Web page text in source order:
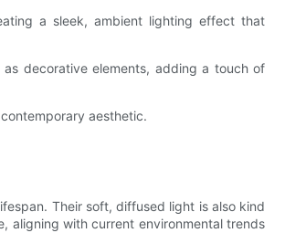
a sleek, ambient lighting effect that
decorative elements, adding a touch of
aesthetic.
Their soft, diffused light is also kind
aligning with current environmental trends